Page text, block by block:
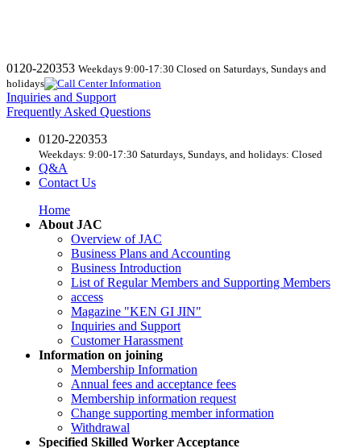
0120-220353 Weekdays 9:00-17:30 Closed on Saturdays, Sundays and
holidays
Inquiries and Support
Frequently Asked Questions
0120-220353
Weekdays: 9:00-17:30 Saturdays, Sundays, and holidays: Closed
Q&A
Contact Us
Home
About JAC
Overview of JAC
Business Plans and Accounting
Business Introduction
List of Regular Members and Supporting Members
access
Magazine "KEN GI JIN"
Inquiries and Support
Customer Harassment
Information on joining
Membership Information
Annual fees and acceptance fees
Membership information request
Change supporting member information
Withdrawal
Specified Skilled Worker Acceptance